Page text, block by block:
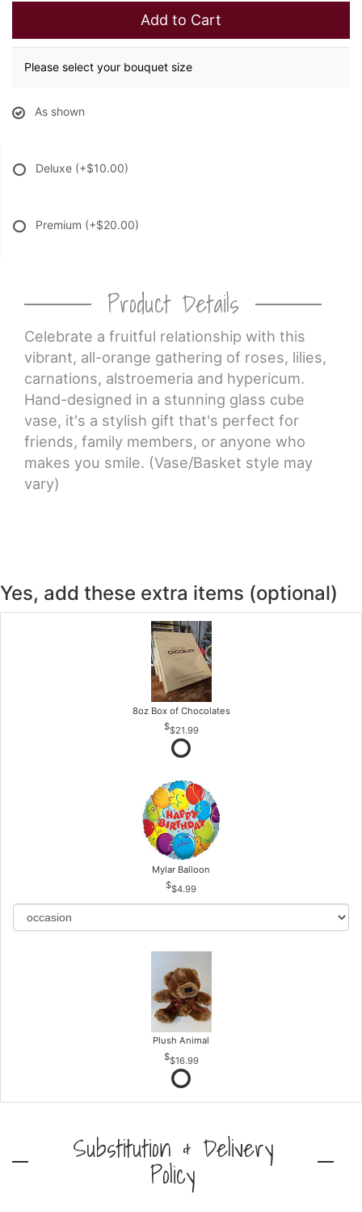
Add to Cart
Please select your bouquet size
As shown
Deluxe (+$10.00)
Premium (+$20.00)
Product Details
Celebrate a fruitful relationship with this
vibrant, all-orange gathering of roses, lilies,
carnations, alstroemeria and hypericum.
Hand-designed in a stunning glass cube
vase, it's a stylish gift that's perfect for
friends, family members, or anyone who
makes you smile. (Vase/Basket style may
vary)
Yes, add these extra items (optional)
8oz Box of Chocolates
$21.99
Mylar Balloon
$4.99
Plush Animal
$16.99
Substitution & Delivery
Policy